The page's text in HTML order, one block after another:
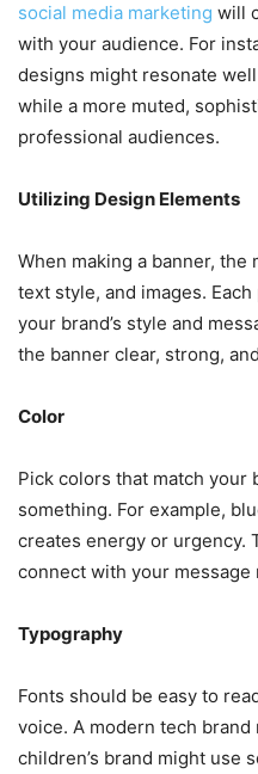
social media marketing will
with your audience. For
designs might resonate
while a more muted,
professional audiences.
Utilizing Design Elements
When making a banner, the
text style, and images.
your brand’s style and
the banner clear, strong,
Color
Pick colors that match your
something. For example,
creates energy or urgency.
connect with your message
Typography
Fonts should be easy to
voice. A modern tech
children’s brand might use